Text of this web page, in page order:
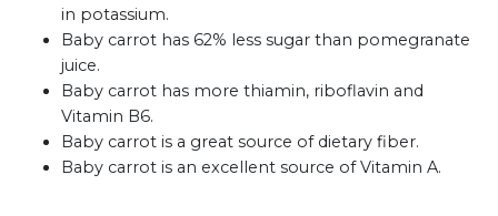
in potassium.
Baby carrot has 62% less sugar than pomegranate
juice.
Baby carrot has more thiamin, riboflavin and
Vitamin B6.
Baby carrot is a great source of dietary fiber.
Baby carrot is an excellent source of Vitamin A.